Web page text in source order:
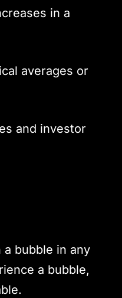
in a
averages or
and investor
bubble in any
a bubble,